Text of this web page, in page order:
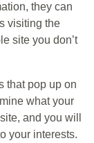
they can
visiting the
site you don’t
that pop up on
what your
and you will
your interests.